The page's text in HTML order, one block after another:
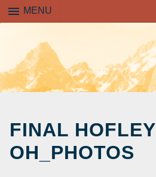
menu MENU
CONTENT
FINAL HOFLEY
OH_PHOTOS